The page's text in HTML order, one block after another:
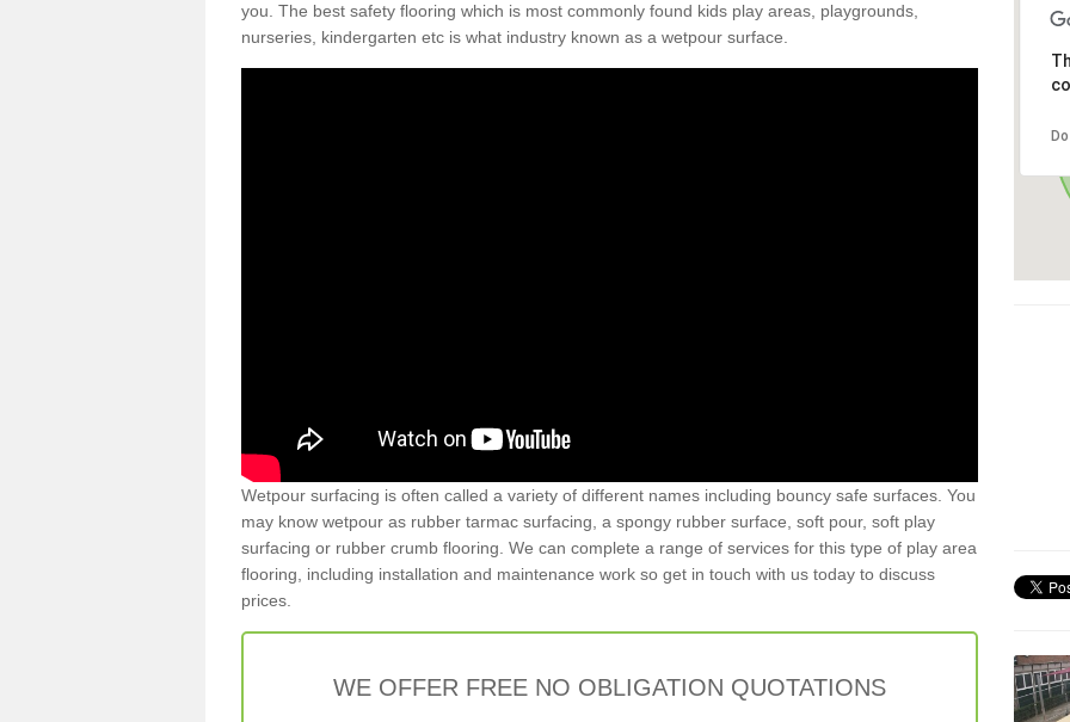
you. The best safety flooring which is most commonly found kids play areas, playgrounds,
nurseries, kindergarten etc is what industry known as a wetpour surface.
Wetpour surfacing is often called a variety of different names including bouncy safe surfaces. You
may know wetpour as rubber tarmac surfacing, a spongy rubber surface, soft pour, soft play
surfacing or rubber crumb flooring. We can complete a range of services for this type of play area
flooring, including installation and maintenance work so get in touch with us today to discuss
prices.
WE OFFER FREE NO OBLIGATION QUOTATIONS